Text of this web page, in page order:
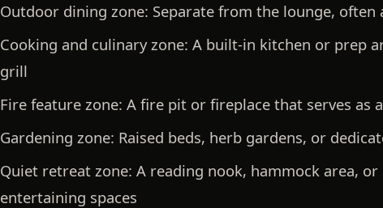
Outdoor dining zone: Separate from the lounge,
Cooking and culinary zone: A built-in kitchen or prep
grill
Fire feature zone: A fire pit or fireplace that serves as
Gardening zone: Raised beds, herb gardens, or
Quiet retreat zone: A reading nook, hammock area,
entertaining spaces